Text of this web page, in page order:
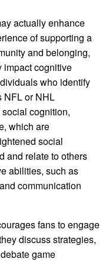
actually enhance
of supporting a
and belonging,
impact cognitive
who identify
NFL or NHL
cognition,
which are
social
and relate to others
abilities, such as
communication
fans to engage
discuss strategies,
game